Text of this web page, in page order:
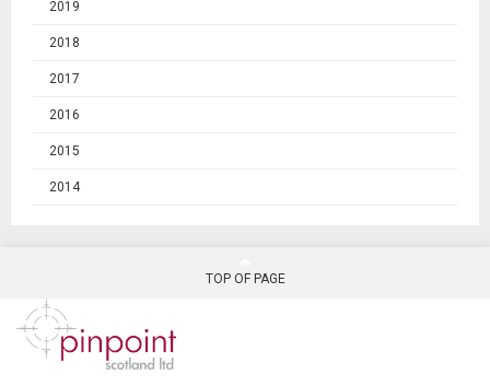
2019
2018
2017
2016
2015
2014
TOP OF PAGE